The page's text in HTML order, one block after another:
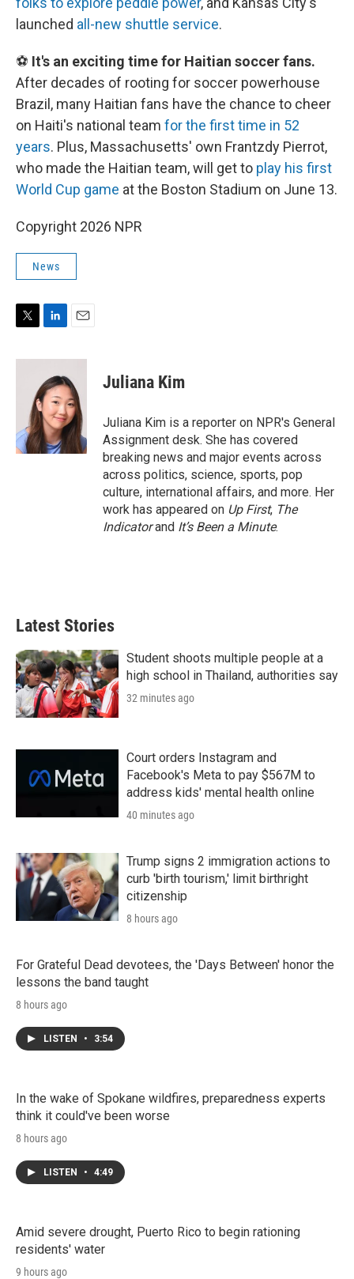
launched all-new shuttle service.
⚽ It's an exciting time for Haitian soccer fans.
After decades of rooting for soccer powerhouse
Brazil, many Haitian fans have the chance to cheer
on Haiti's national team for the first time in 52
years. Plus, Massachusetts' own Frantzdy Pierrot,
who made the Haitian team, will get to play his first
World Cup game at the Boston Stadium on June 13.
Copyright 2026 NPR
News
i
n
k
e
d
I
n
a
i
l
Juliana Kim
Juliana Kim is a reporter on NPR's General
Assignment desk. She has covered
breaking news and major events across
across politics, science, sports, pop
culture, international affairs, and more. Her
work has appeared on Up First, The
Indicatorand It’s Been a Minute.
Latest Stories
Student shoots multiple people at a
high school in Thailand, authorities say
32 minutes ago
Court orders Instagram and
Facebook's Meta to pay $567M to
address kids' mental health online
40 minutes ago
Trump signs 2 immigration actions to
curb 'birth tourism,' limit birthright
citizenship
8 hours ago
For Grateful Dead devotees, the 'Days Between' honor the
lessons the band taught
8 hours ago
LISTEN • 3:54
In the wake of Spokane wildfires, preparedness experts
think it could've been worse
8 hours ago
LISTEN • 4:49
Amid severe drought, Puerto Rico to begin rationing
residents' water
9 hours ago